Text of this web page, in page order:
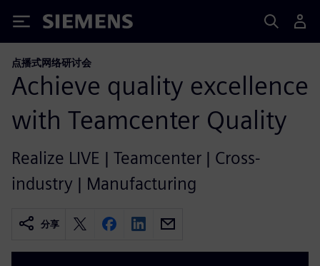
Siemens
点播式网络研讨会
Achieve quality excellence
with Teamcenter Quality
Realize LIVE | Teamcenter | Cross-
industry | Manufacturing
分享